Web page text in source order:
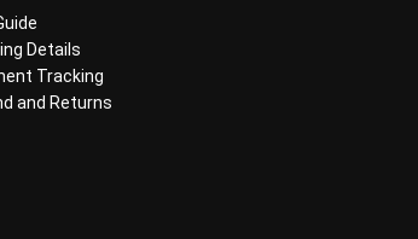
Details
Tracking
and Returns